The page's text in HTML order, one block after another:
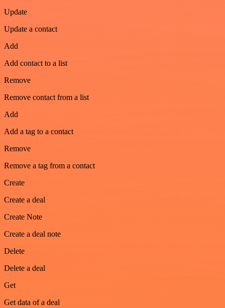
Update
Update a contact
Add
Add contact to a list
Remove
Remove contact from a list
Add
Add a tag to a contact
Remove
Remove a tag from a contact
Create
Create a deal
Create Note
Create a deal note
Delete
Delete a deal
Get
Get data of a deal